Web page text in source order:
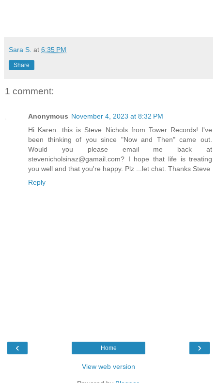
Sara S. at 6:35 PM
Share
1 comment:
Anonymous November 4, 2023 at 8:32 PM
Hi Karen...this is Steve Nichols from Tower Records! I've
been thinking of you since "Now and Then" came out.
Would you please email me back at
stevenicholsinaz@gamail.com? I hope that life is treating
you well and that you're happy. Plz ...let chat. Thanks Steve
Reply
‹ ›
Home
View web version